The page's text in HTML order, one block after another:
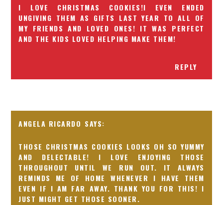
I LOVE CHRISTMAS COOKIES!I EVEN ENDED
UNGIVING THEM AS GIFTS LAST YEAR TO ALL OF
MY FRIENDS AND LOVED ONES! IT WAS PERFECT
AND THE KIDS LOVED HELPING MAKE THEM!
REPLY
ANGELA RICARDO
THOSE CHRISTMAS COOKIES LOOKS OH SO YUMMY
AND DELECTABLE! I LOVE ENJOYING THOSE
THROUGHOUT UNTIL WE RUN OUT. IT ALWAYS
REMINDS ME OF HOME WHENEVER I HAVE THEM
EVEN IF I AM FAR AWAY. THANK YOU FOR THIS! I
JUST MIGHT GET THOSE SOONER.